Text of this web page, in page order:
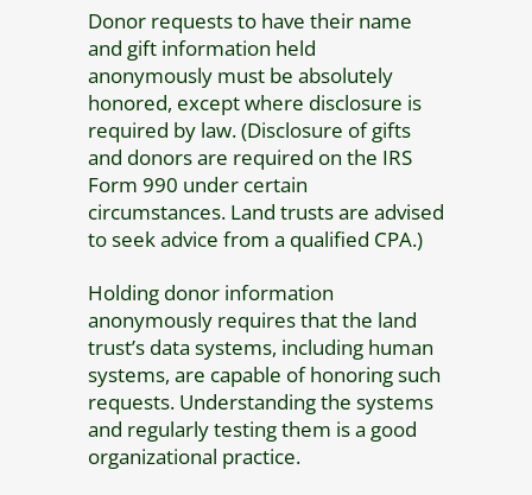
Donor requests to have their name
and gift information held
anonymously must be absolutely
honored, except where disclosure is
required by law. (Disclosure of gifts
and donors are required on the IRS
Form 990 under certain
circumstances. Land trusts are advised
to seek advice from a qualified CPA.)
Holding donor information
anonymously requires that the land
trust’s data systems, including human
systems, are capable of honoring such
requests. Understanding the systems
and regularly testing them is a good
organizational practice.